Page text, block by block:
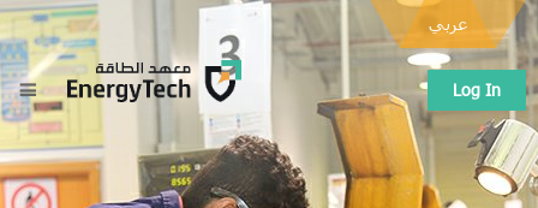
عربي
Log In